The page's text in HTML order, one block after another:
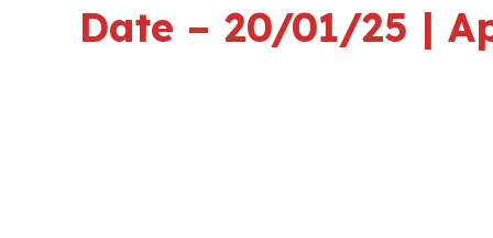
Date – 20/01/25 |